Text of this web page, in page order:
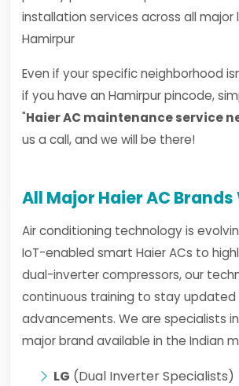
installation services across all major
Hamirpur
Even if your specific neighborhood
if you have an Hamirpur pincode,
"Haier AC maintenance service
us a call, and we will be there!
All Major Haier AC
Air conditioning technology is
IoT-enabled smart Haier ACs to
dual-inverter compressors, our
continuous training to stay
advancements. We are specialists
major brand available in the Indian
LG (Dual Inverter Specialists)